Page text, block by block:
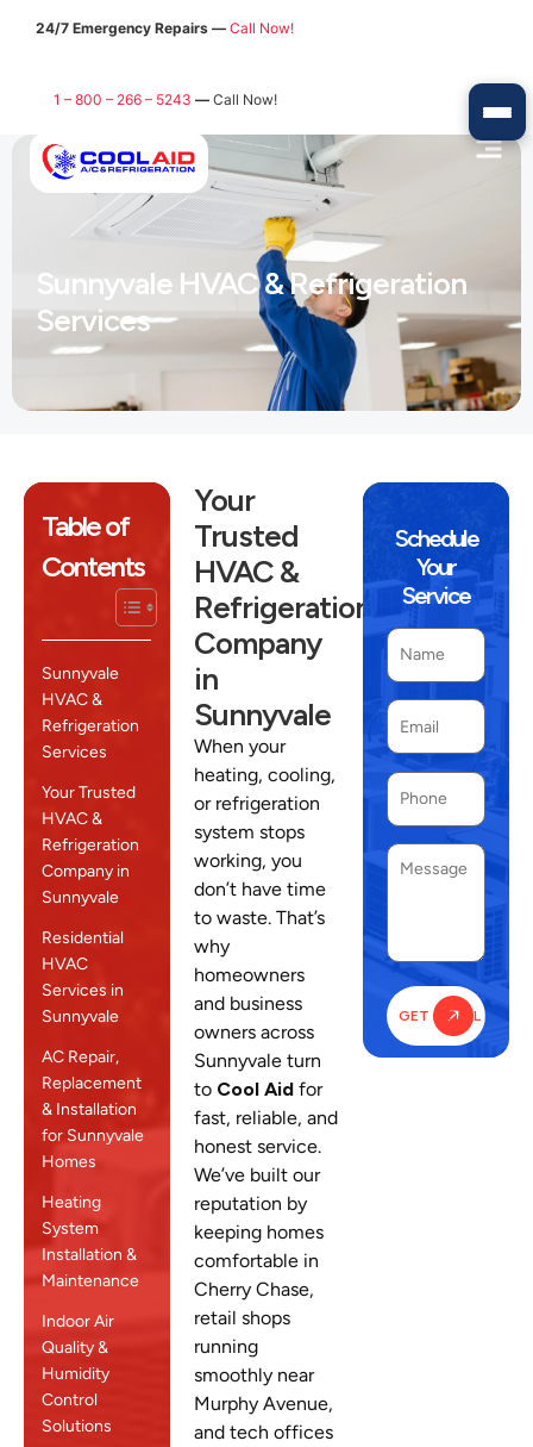
24/7 Emergency Repairs — Call Now!
1 – 800 – 266 – 5243 —Call Now!
Sunnyvale HVAC & Refrigeration
Services
Table of
Contents
Sunnyvale
HVAC &
Refrigeration
Services
Your Trusted
HVAC &
Refrigeration
Company in
Sunnyvale
Residential
HVAC
Services in
Sunnyvale
AC Repair,
Replacement
& Installation
for Sunnyvale
Homes
Heating
System
Installation &
Maintenance
Indoor Air
Quality &
Humidity
Control
Solutions
Your
Trusted
HVAC &
Refrigeration
Company
in
Sunnyvale
When your
heating, cooling,
or refrigeration
system stops
working, you
don’t have time
to waste. That’s
why
homeowners
and business
owners across
Sunnyvale turn
to Cool Aidfor
fast, reliable, and
honest service.
We’ve built our
reputation by
keeping homes
comfortable in
Cherry Chase,
retail shops
running
smoothly near
Murphy Avenue,
and tech offices
Schedule
Your
Service